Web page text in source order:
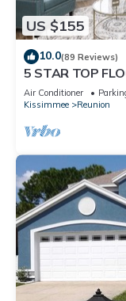
US $155
10.0(89 Reviews)
5 STAR TOP
VIEWS!
Air Conditioner
Kissimmee
Reunion